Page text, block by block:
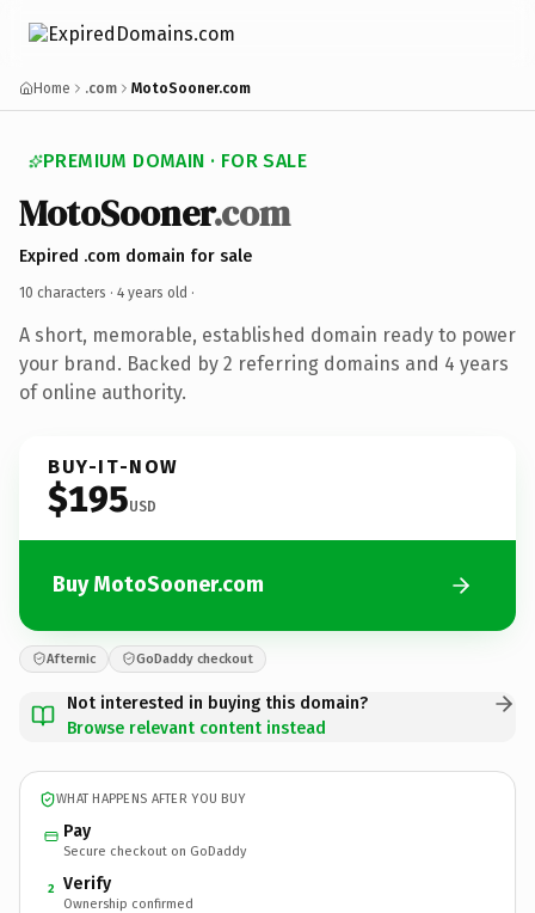
Home .com MotoSooner.com
PREMIUM DOMAIN · FOR SALE
MotoSooner.com
Expired .com domain for sale
10 characters · 4 years old ·
A short, memorable, established domain ready to power
your brand. Backed by 2 referring domains and 4 years
of online authority.
BUY-IT-NOW
$195USD
Buy MotoSooner.com
Afternic GoDaddy checkout
Not interested in buying this domain?
Browse relevant content instead
WHAT HAPPENS AFTER YOU BUY
Pay
Secure checkout on GoDaddy
2 Verify
Ownership confirmed